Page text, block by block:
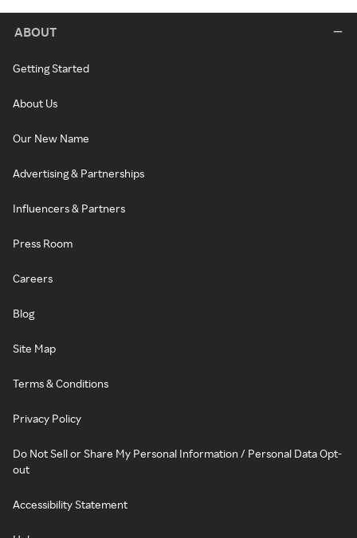
ABOUT
Getting Started
About Us
Our New Name
Advertising & Partnerships
Influencers & Partners
Press Room
Careers
Blog
Site Map
Terms & Conditions
Privacy Policy
Do Not Sell or Share My Personal Information / Personal Data Opt-
out
Accessibility Statement